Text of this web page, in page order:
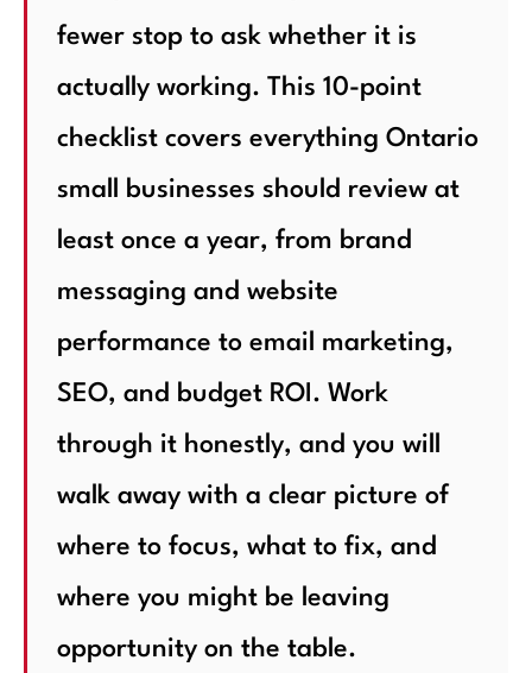
fewer stop to ask whether it is
actually working. This 10-point
checklist covers everything Ontario
small businesses should review at
least once a year, from brand
messaging and website
performance to email marketing,
SEO, and budget ROI. Work
through it honestly, and you will
walk away with a clear picture of
where to focus, what to fix, and
where you might be leaving
opportunity on the table.